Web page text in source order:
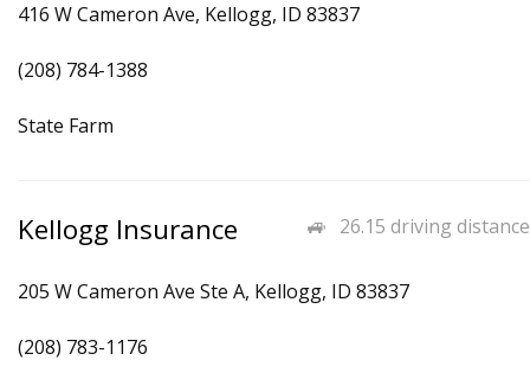
416 W Cameron Ave, Kellogg, ID 83837
(208) 784-1388
State Farm
26.15 driving distance
Kellogg Insurance
205 W Cameron Ave Ste A, Kellogg, ID 83837
(208) 783-1176